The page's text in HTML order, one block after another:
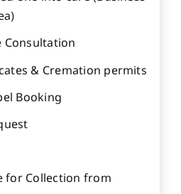
Consultation
& Cremation permits
Booking
for Collection from